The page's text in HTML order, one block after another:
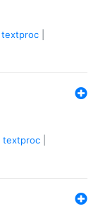
textproc
textproc